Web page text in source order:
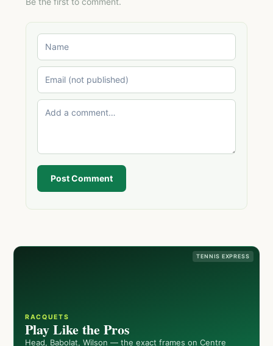
Post Comment
TENNIS EXPRESS
RACQUETS
Play Like the Pros
Head, Babolat, Wilson — the exact frames on Centre